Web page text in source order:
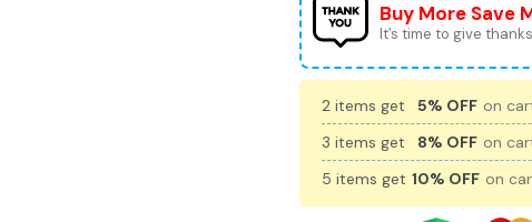
Buy More Save
It’s time to give
2 items get 5% OFF on
3 items get
8% OFF on
5 items get 10% OFF on